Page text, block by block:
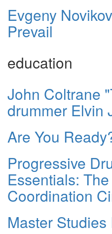
Evgeny
Prevail
education
John Coltrane
drummer Elvin
Are You
Progressive
Essentials:
Coordination
Master